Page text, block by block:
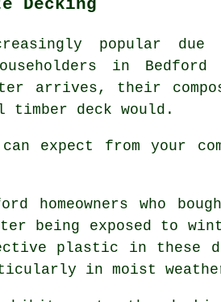
Decking
popular
in
arrives, their
deck would.
expect from your
homeowners who
being exposed to
plastic in
in moist